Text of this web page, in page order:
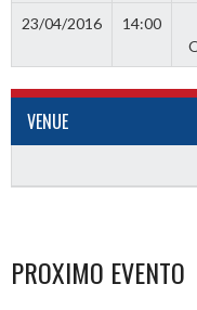
23/04/2016 14:00
VENUE
PROXIMO EVENTO